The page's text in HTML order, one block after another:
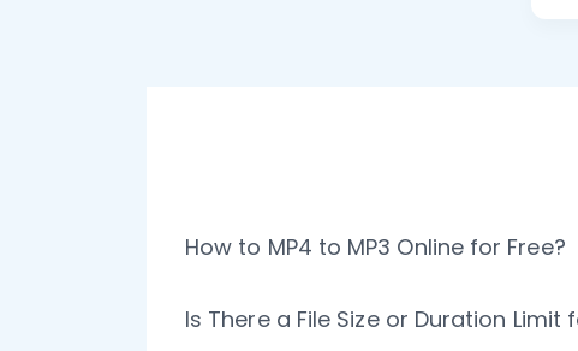
How to MP4 to MP3 Online for Free?
Is There a File Size or Duration Limit